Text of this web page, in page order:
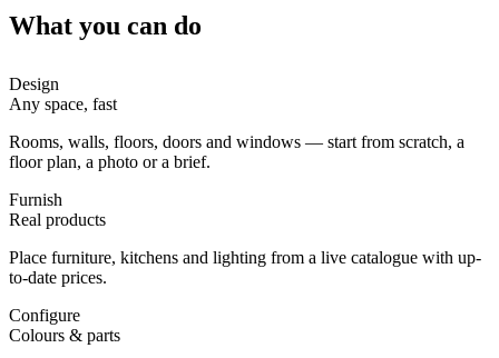
What you can do
Design
Any space, fast
Rooms, walls, floors, doors and windows — start from scratch, a
floor plan, a photo or a brief.
Furnish
Real products
Place furniture, kitchens and lighting from a live catalogue with up-
to-date prices.
Configure
Colours & parts